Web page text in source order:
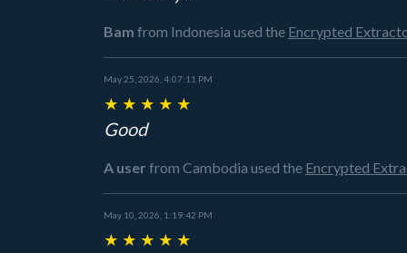
Bam from Indonesia used the Encrypted
May 25, 2026, 4:07:11 PM
★ ★ ★ ★ ★
Good
A user from Cambodia used the Encrypted
May 10, 2026, 1:19:42 PM
★ ★ ★ ★ ★